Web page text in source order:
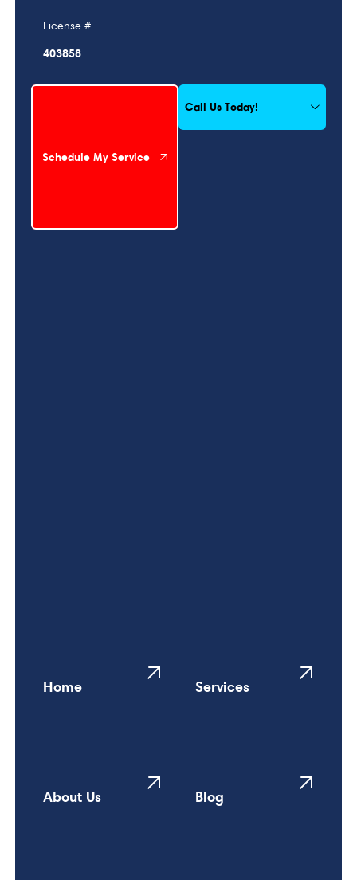
License #
403858
Schedule My Service
Schedule My Service
Call Us Today!
Home Services
About Us Blog